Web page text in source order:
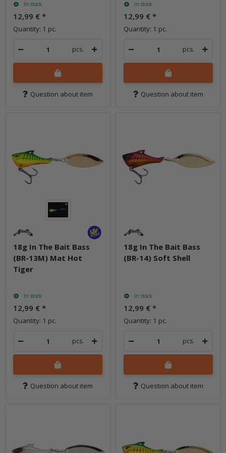
In stock
12,99 € *
Quantity: 1 pc.
pcs.
Question about item
In stock
12,99 € *
Quantity: 1 pc.
pcs.
Question about item
18g In The Bait Bass
(BR-13M) Mat Hot
Tiger
In stock
12,99 € *
Quantity: 1 pc.
pcs.
Question about item
18g In The Bait Bass
(BR-14) Soft Shell
In stock
12,99 € *
Quantity: 1 pc.
pcs.
Question about item